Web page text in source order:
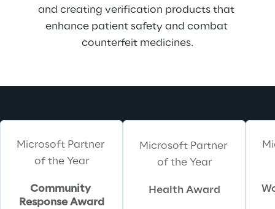
and creating verification products that
enhance patient safety and combat
counterfeit medicines.
Microsoft Partner
of the Year
Community
Response Award
Microsoft Partner
of the Year
Health Award